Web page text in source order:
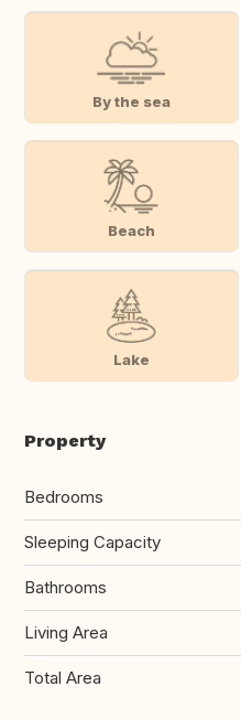
By the sea
Beach
Lake
Property
Bedrooms
Sleeping Capacity
Bathrooms
Living Area
Total Area